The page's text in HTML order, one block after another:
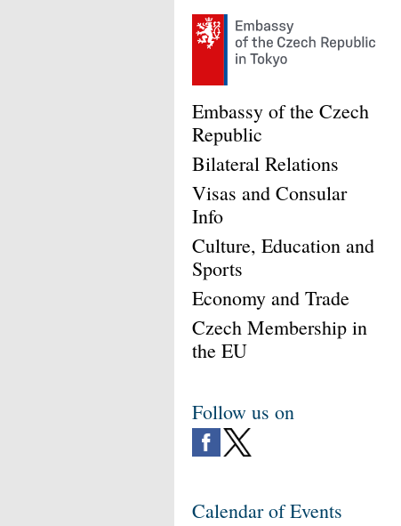
Embassy of the Czech
Republic
Bilateral Relations
Visas and Consular
Info
Culture, Education and
Sports
Economy and Trade
Czech Membership in
the EU
Follow us on
Calendar of Events